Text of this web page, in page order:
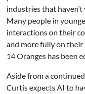
industries that
Many people in
interactions on their
and more fully on their
14 Oranges has been
Aside from a
Curtis expects AI to